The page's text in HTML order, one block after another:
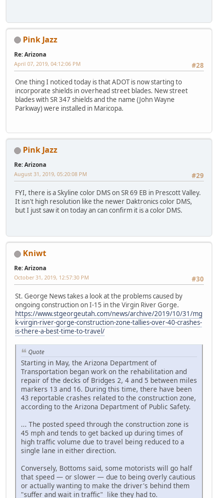
Pink Jazz
Re: Arizona
#28
April 07, 2019, 04:12:06 PM
One thing I noticed today is that ADOT is now starting to
incorporate shields in overhead street blades. New street
blades with SR 347 shields and the name (John Wayne
Parkway) were installed in Maricopa.
Pink Jazz
Re: Arizona
#29
August 31, 2019, 05:20:08 PM
FYI, there is a Skyline color DMS on SR 69 EB in Prescott Valley.
It isn't high resolution like the newer Daktronics color DMS,
but I just saw it on today an can confirm it is a color DMS.
Kniwt
Re: Arizona
#30
October 31, 2019, 12:57:30 PM
St. George News takes a look at the problems caused by
ongoing construction on I-15 in the Virgin River Gorge.
https://www.stgeorgeutah.com/news/archive/2019/10/31/mg
k-virgin-river-gorge-construction-zone-tallies-over-40-crashes-
is-there-a-best-time-to-travel/
Quote
Starting in May, the Arizona Department of
Transportation began work on the rehabilitation and
repair of the decks of Bridges 2, 4 and 5 between miles
markers 13 and 16. During this time, there have been
43 reportable crashes related to the construction zone,
according to the Arizona Department of Public Safety.
... The posted speed through the construction zone is
45 mph and tends to get backed up during times of
high traffic volume due to travel being reduced to a
single lane in either direction.
Conversely, Bottoms said, some motorists will go half
that speed — or slower — due to being overly cautious
or actually wanting to make the driver's behind them
"suffer and wait in traffic" like they had to.